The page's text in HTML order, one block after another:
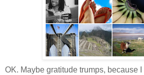
OK. Maybe gratitude trumps, because I